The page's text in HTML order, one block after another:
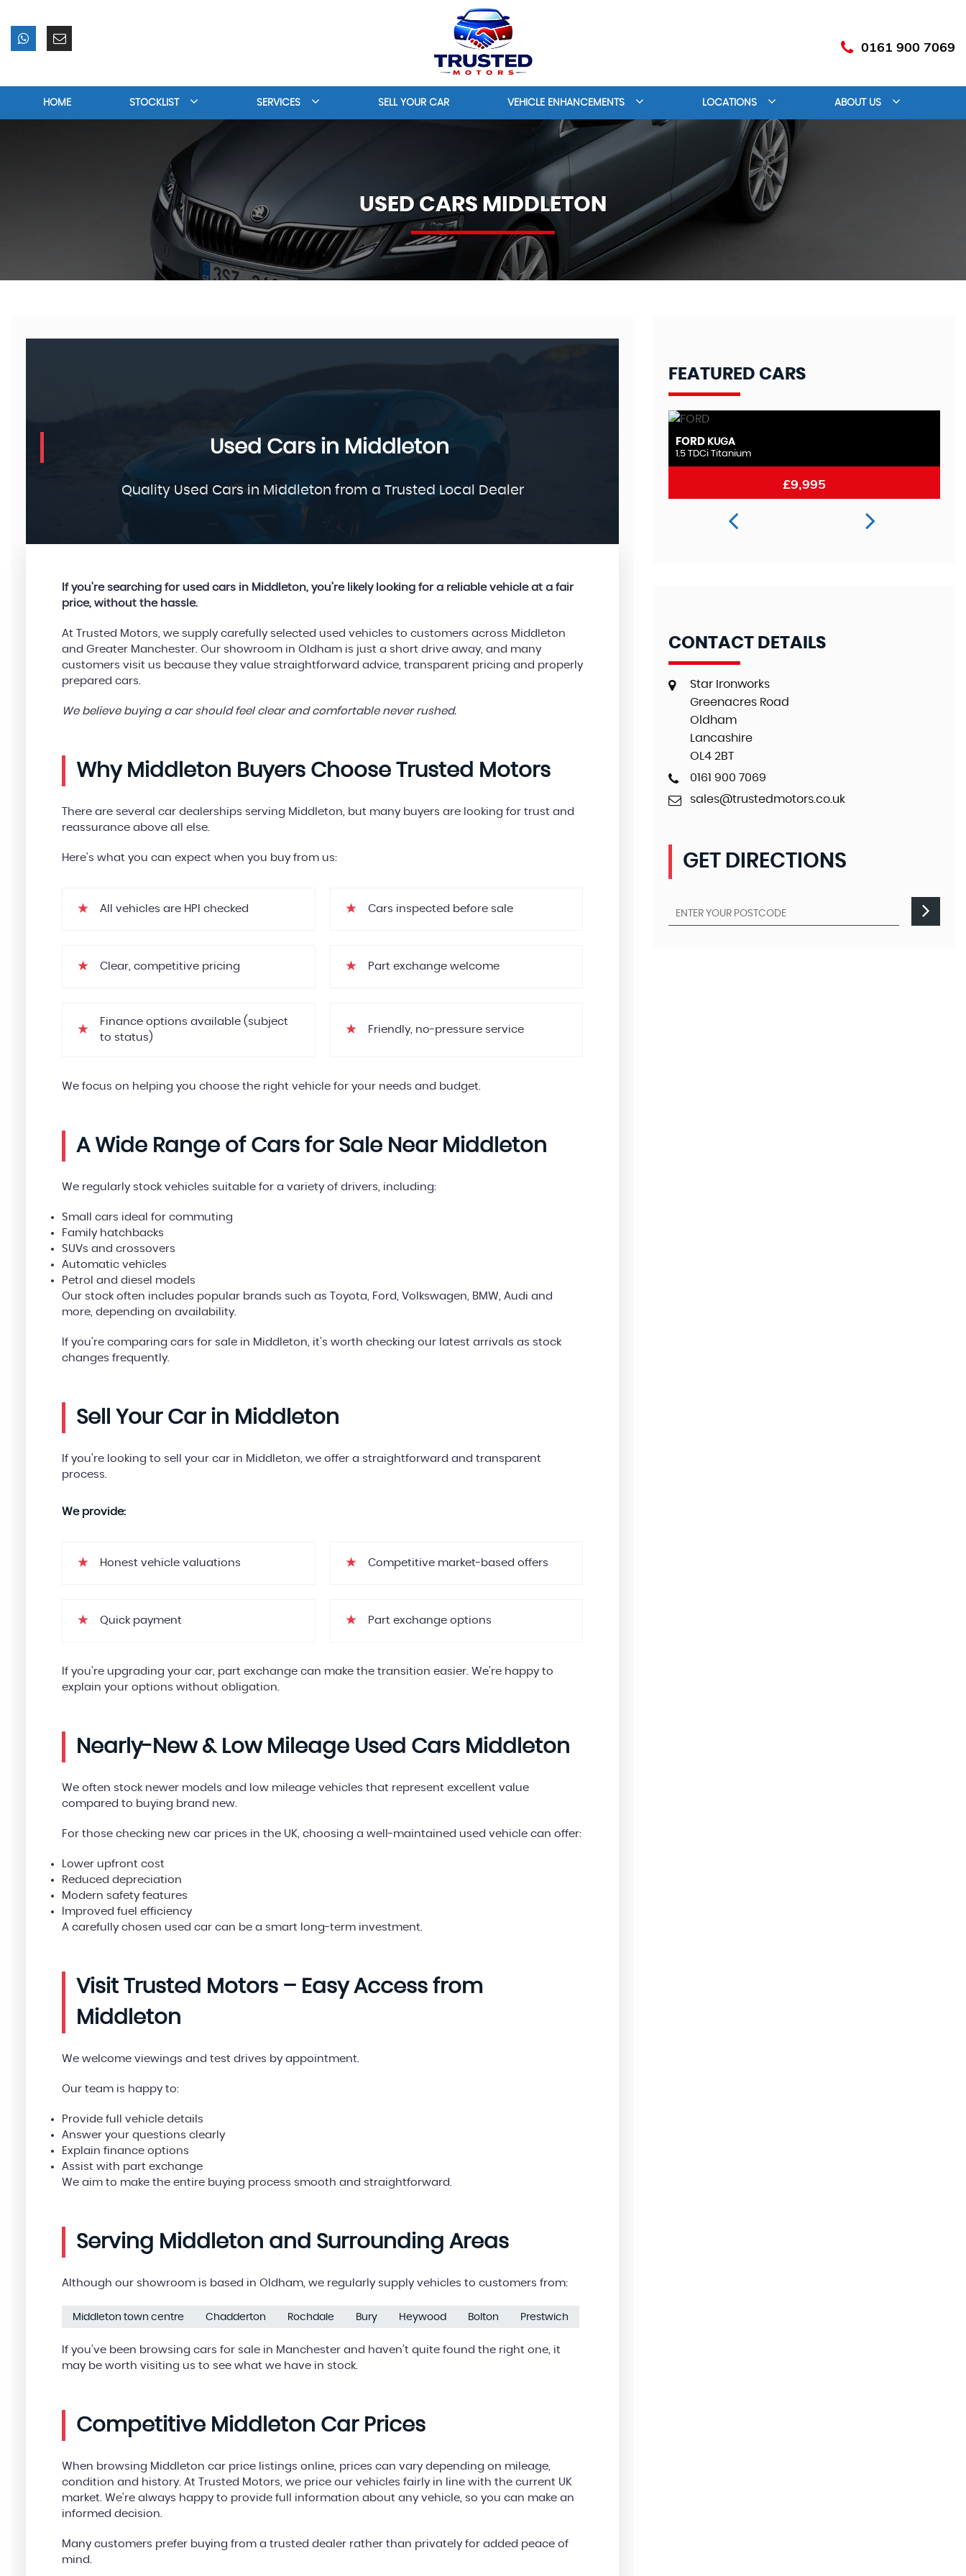
0161 900 7069
HOME STOCKLIST SERVICES SELL YOUR CAR VEHICLE ENHANCEMENTS LOCATIONS ABOUT US
USED CARS MIDDLETON
Used Cars in Middleton
Quality Used Cars in Middleton from a Trusted Local Dealer
If you're searching for used cars in Middleton, you’re likely looking for a reliable vehicle at a fair
price, without the hassle.
At Trusted Motors, we supply carefully selected used vehicles to customers across Middleton
and Greater Manchester. Our showroom in Oldham is just a short drive away, and many
customers visit us because they value straightforward advice, transparent pricing and properly
prepared cars.
We believe buying a car should feel clear and comfortable never rushed.
Why Middleton Buyers Choose Trusted Motors
There are several car dealerships serving Middleton, but many buyers are looking for trust and
reassurance above all else.
Here’s what you can expect when you buy from us:
All vehicles are HPI checked Cars inspected before sale
Clear, competitive pricing Part exchange welcome
Finance options available (subject
to status)
Friendly, no-pressure service
We focus on helping you choose the right vehicle for your needs and budget.
A Wide Range of Cars for Sale Near Middleton
We regularly stock vehicles suitable for a variety of drivers, including:
Small cars ideal for commuting
Family hatchbacks
SUVs and crossovers
Automatic vehicles
Petrol and diesel models
Our stock often includes popular brands such as Toyota, Ford, Volkswagen, BMW, Audi and
more, depending on availability.
If you're comparing cars for sale in Middleton, it’s worth checking our latest arrivals as stock
changes frequently.
Sell Your Car in Middleton
If you’re looking to sell your car in Middleton, we offer a straightforward and transparent
process.
We provide:
Honest vehicle valuations Competitive market-based offers
Quick payment Part exchange options
If you’re upgrading your car, part exchange can make the transition easier. We’re happy to
explain your options without obligation.
Nearly-New & Low Mileage Used Cars Middleton
We often stock newer models and low mileage vehicles that represent excellent value
compared to buying brand new.
For those checking new car prices in the UK, choosing a well-maintained used vehicle can offer:
Lower upfront cost
Reduced depreciation
Modern safety features
Improved fuel efficiency
A carefully chosen used car can be a smart long-term investment.
Visit Trusted Motors – Easy Access from
Middleton
We welcome viewings and test drives by appointment.
Our team is happy to:
Provide full vehicle details
Answer your questions clearly
Explain finance options
Assist with part exchange
We aim to make the entire buying process smooth and straightforward.
Serving Middleton and Surrounding Areas
Although our showroom is based in Oldham, we regularly supply vehicles to customers from:
Middleton town centre Chadderton Rochdale Bury Heywood Bolton Prestwich
If you’ve been browsing cars for sale in Manchester and haven’t quite found the right one, it
may be worth visiting us to see what we have in stock.
Competitive Middleton Car Prices
When browsing Middleton car price listings online, prices can vary depending on mileage,
condition and history. At Trusted Motors, we price our vehicles fairly in line with the current UK
market. We’re always happy to provide full information about any vehicle, so you can make an
informed decision.
Many customers prefer buying from a trusted dealer rather than privately for added peace of
mind.
FEATURED CARS
FORDKUGA
1.5 TDCi Titanium
£9,995
FORD MONDEO
2.0 TDCi Titanium
£8,995
CONTACT DETAILS
Star Ironworks
Greenacres Road
Oldham
Lancashire
OL4 2BT
0161 900 7069
sales@trustedmotors.co.uk
GET DIRECTIONS